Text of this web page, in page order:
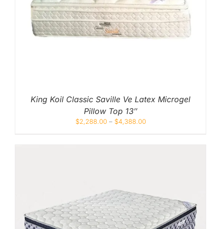
King Koil Classic Saville Ve Latex Microgel
Pillow Top 13″
$2,288.00– $4,388.00